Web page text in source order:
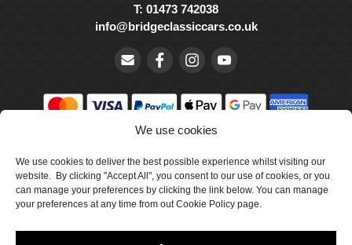
We use cookies
We use cookies to deliver the best possible experience whilst visiting our
website. By clicking "Accept All", you consent to our use of cookies, or you
can manage your preferences by clicking the link below. You can manage
your preferences at any time from out Cookie Policy page.
T: 01473 742038
info@bridgeclassiccars.co.uk
Wales with company number 5047706.
Cookie Policy